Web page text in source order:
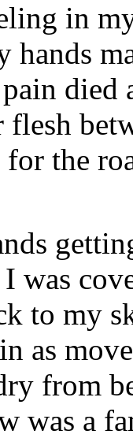
in
flesh
for the
was
to my
as
from
was a